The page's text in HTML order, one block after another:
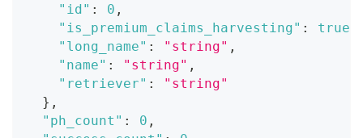
"id" : 0 ,
"is_premium_claims_harvesting" : true
"long_name" : "string" ,
"name" : "string" ,
"retriever" :
"string"
} ,
"ph_count" : 0 ,